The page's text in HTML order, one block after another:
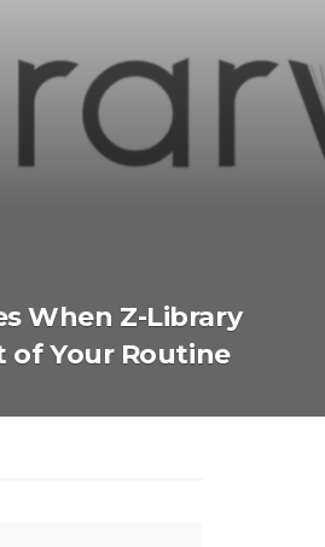
When Z-Library
of Your Routine